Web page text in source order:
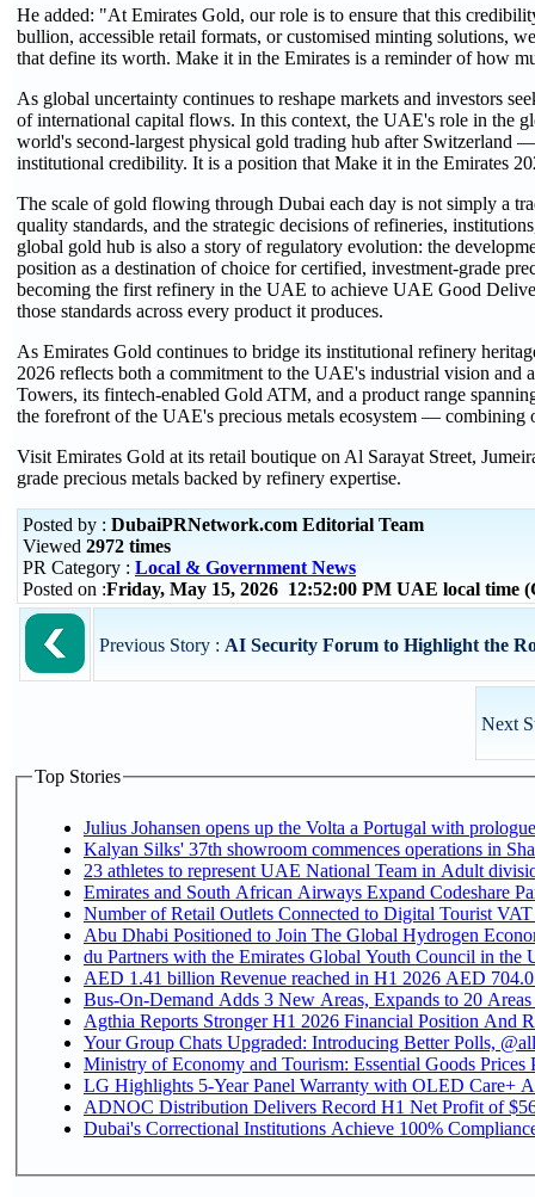
He added: "At Emirates Gold, our role is to ensure that this
bullion, accessible retail formats, or customised minting solutions,
that define its worth. Make it in the Emirates is a reminder of how
As global uncertainty continues to reshape markets and investors
of international capital flows. In this context, the UAE's role in the
world's second-largest physical gold trading hub after Switzerland
institutional credibility. It is a position that Make it in the Emirates
The scale of gold flowing through Dubai each day is not simply a
quality standards, and the strategic decisions of refineries,
global gold hub is also a story of regulatory evolution: the
position as a destination of choice for certified, investment-grade
becoming the first refinery in the UAE to achieve UAE Good
those standards across every product it produces.
As Emirates Gold continues to bridge its institutional refinery
2026 reflects both a commitment to the UAE's industrial vision
Towers, its fintech-enabled Gold ATM, and a product range
the forefront of the UAE's precious metals ecosystem — combining
Visit Emirates Gold at its retail boutique on Al Sarayat Street,
grade precious metals backed by refinery expertise.
Posted by : DubaiPRNetwork.com Editorial Team
Viewed 2972 times
PR Category : Local & Government News
Posted on :Friday, May 15, 2026 12:52:00 PM UAE local time
Previous Story : AI Security Forum to Highlight the
Next
Top Stories
Julius Johansen opens up the Volta a Portugal with
Kalyan Silks' 37th showroom commences operations in
Emirates and South African Airways Expand Codeshare
Number of Retail Outlets Connected to Digital Tourist
Abu Dhabi Positioned to Join The Global
du Partners with the Emirates Global Youth Council in the
AED 1.41 billion Revenue
Bus-On-Demand Adds 3 New Areas, Expands to 20
Agthia Reports Stronger H1 2026 Financial Position And
Your Group Chats Upgraded: Introducing Better Polls,
Ministry of Economy and Tourism: Essential Goods Prices
LG Highlights 5-Year Panel Warranty with OLED Care+
ADNOC Distribution Delivers Record H1 Net Profit of
Dubai's Correctional Institutions Achieve 100%